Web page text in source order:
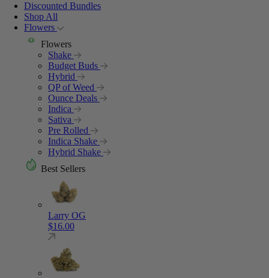
Discounted Bundles
Shop All
Flowers
Flowers
Shake
Budget Buds
Hybrid
QP of Weed
Ounce Deals
Indica
Sativa
Pre Rolled
Indica Shake
Hybrid Shake
Best Sellers
Larry OG
$16.00